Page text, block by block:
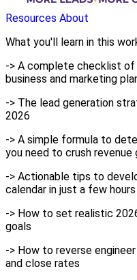
Resources About
What you'll learn in this
-> A complete checklist of
business and marketing
-> The lead generation
2026
-> A simple formula to
you need to crush revenue
-> Actionable tips to
calendar in just a few hours
-> How to set realistic
goals
-> How to reverse
and close rates